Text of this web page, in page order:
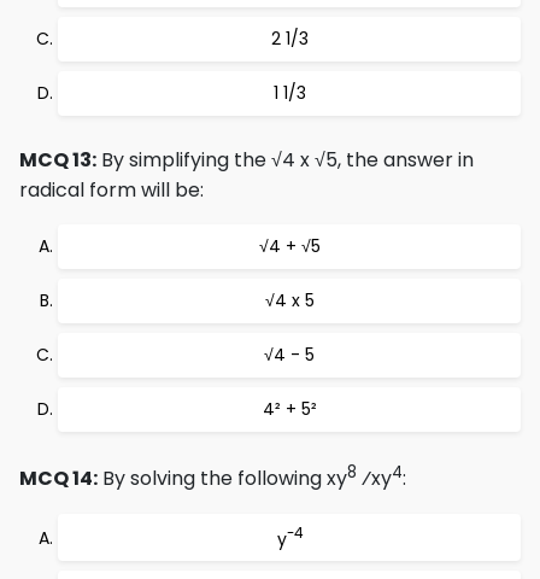
2 1/3
1 1/3
MCQ 13: By simplifying the √4 x √5, the answer in
radical form will be:
√4 + √5
√4 x 5
√4 - 5
4² + 5²
MCQ 14: By solving the following xy8 ⁄xy4:
y-4